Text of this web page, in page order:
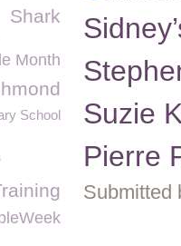
Suzie
Pierre
Submitted
Shark
Month
School